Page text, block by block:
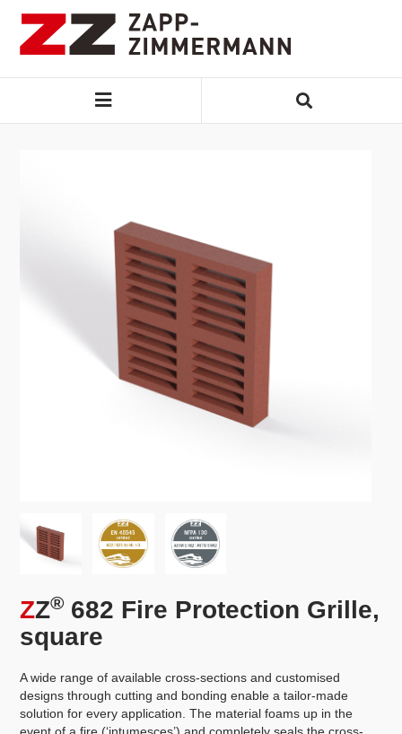
ZZ® 682 Fire Protection Grille,
square
A wide range of available cross-sections and customised
designs through cutting and bonding enable a tailor-made
solution for every application. The material foams up in the